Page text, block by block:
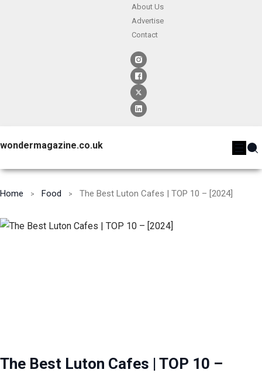
About Us
Advertise
Contact
wondermagazine.co.uk
Home Food The Best Luton Cafes | TOP 10 – [2024]
The Best Luton Cafes | TOP 10 –